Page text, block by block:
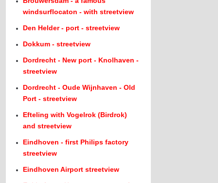
windsurflocaton - with streetview
Den Helder - port - streetview
Dokkum - streetview
Dordrecht - New port - Knolhaven -
streetview
Dordrecht - Oude Wijnhaven - Old
Port - streetview
Efteling with Vogelrok (Birdrok)
and streetview
Eindhoven - first Philips factory
streetview
Eindhoven Airport streetview